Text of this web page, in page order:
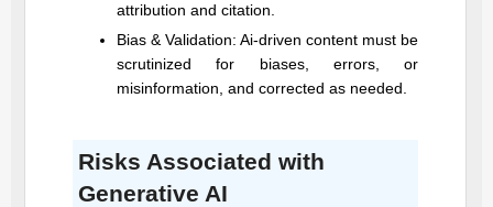
attribution and citation.
Bias & Validation: Ai-driven content must be
scrutinized for biases, errors, or
misinformation, and corrected as needed.
Risks Associated with
Generative AI